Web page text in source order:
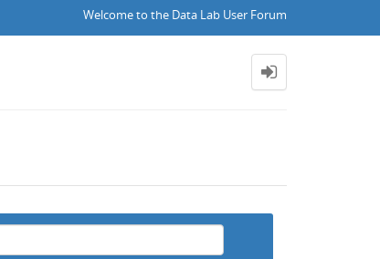
Welcome to the Data Lab User Forum